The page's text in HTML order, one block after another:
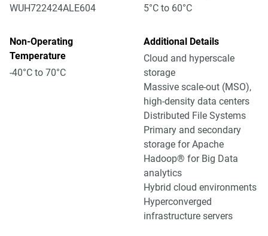
WUH722424ALE604
5°C to 60°C
Non-Operating
Temperature
-40°C to 70°C
Additional Details
Cloud and hyperscale
storage
Massive scale-out (MSO),
high-density data centers
Distributed File Systems
Primary and secondary
storage for Apache
Hadoop® for Big Data
analytics
Hybrid cloud environments
Hyperconverged
infrastructure servers